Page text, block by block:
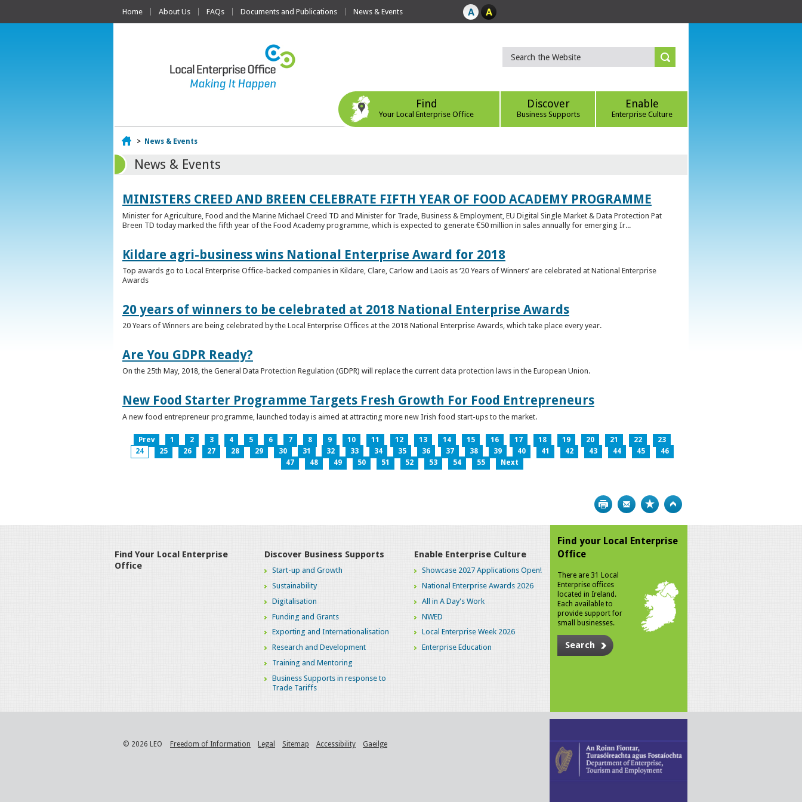
Home About Us FAQs Documents and Publications News & Events
Find
Your Local Enterprise Office
Discover
Business Supports
Enable
Enterprise Culture
Home
> News & Events
News & Events
MINISTERS CREED AND BREEN CELEBRATE FIFTH YEAR OF FOOD ACADEMY PROGRAMME
Minister for Agriculture, Food and the Marine Michael Creed TD and Minister for Trade, Business & Employment, EU Digital Single Market & Data Protection Pat
Breen TD today marked the fifth year of the Food Academy programme, which is expected to generate €50 million in sales annually for emerging Ir...
Kildare agri-business wins National Enterprise Award for 2018
Top awards go to Local Enterprise Office-backed companies in Kildare, Clare, Carlow and Laois as ‘20 Years of Winners’ are celebrated at National Enterprise
Awards
20 years of winners to be celebrated at 2018 National Enterprise Awards
20 Years of Winners are being celebrated by the Local Enterprise Offices at the 2018 National Enterprise Awards, which take place every year.
Are You GDPR Ready?
On the 25th May, 2018, the General Data Protection Regulation (GDPR) will replace the current data protection laws in the European Union.
New Food Starter Programme Targets Fresh Growth For Food Entrepreneurs
A new food entrepreneur programme, launched today is aimed at attracting more new Irish food start-ups to the market.
Prev 1 2 3 4 5 6 7 8 9 10 11 12 13 14 15 16 17 18 19 20 21 22
23
24
25 26 27 28 29 30 31 32 33 34 35 36 37 38 39 40 41 42 43 44 45
46
47
48 49 50 51 52 53 54 55 Next
Print Bookmark
Find Your Local Enterprise
Office
Discover Business Supports
Start-up and Growth
Sustainability
Digitalisation
Funding and Grants
Exporting and Internationalisation
Research and Development
Training and Mentoring
Business Supports in response to
Trade Tariffs
Enable Enterprise Culture
Showcase 2027 Applications Open!
National Enterprise Awards 2026
All in A Day's Work
NWED
Local Enterprise Week 2026
Enterprise Education
Find your Local Enterprise
Office
There are 31 Local
Enterprise offices
located in Ireland.
Each available to
provide support for
small businesses.
Search
© 2026 LEO Freedom of Information Legal Sitemap Accessibility Gaeilge